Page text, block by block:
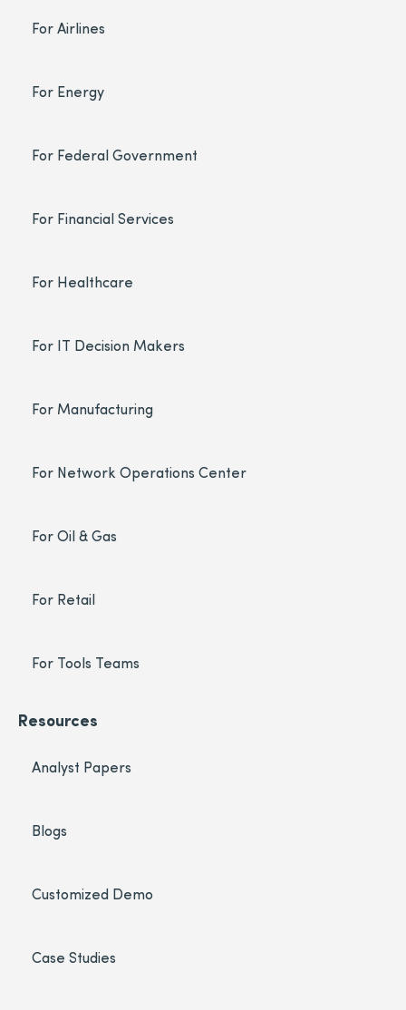
For Airlines
For Energy
For Federal Government
For Financial Services
For Healthcare
For IT Decision Makers
For Manufacturing
For Network Operations Center
For Oil & Gas
For Retail
For Tools Teams
Resources
Analyst Papers
Blogs
Customized Demo
Case Studies